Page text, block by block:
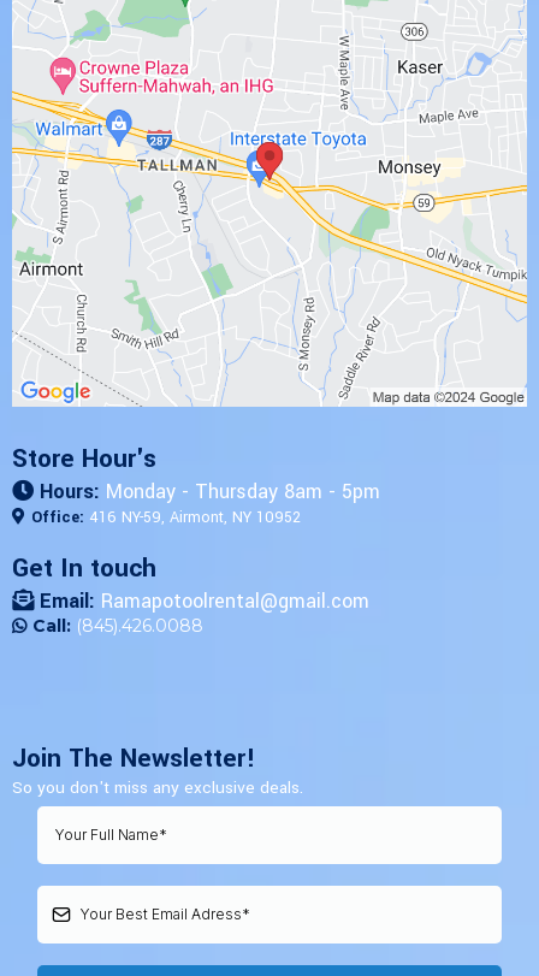
Store Hour's
Hours: Monday - Thursday 8am - 5pm
Office: 416 NY-59, Airmont, NY 10952
Get In touch
Email: Ramapotoolrental@gmail.com
Call: (845).426.0088
Join The Newsletter!
So you don't miss any exclusive deals.